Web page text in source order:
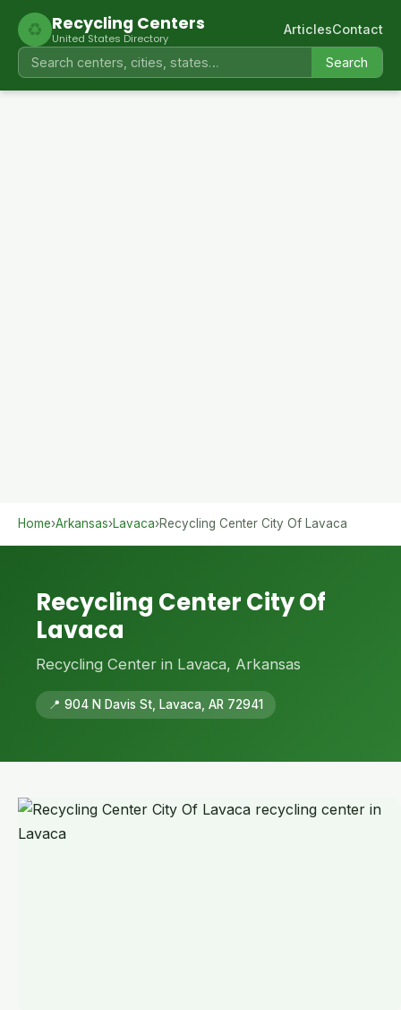
♻ Recycling Centers
United States Directory
Search
ArticlesContact
Home›Arkansas›Lavaca›Recycling Center City Of Lavaca
Recycling Center City Of
Lavaca
Recycling Center in Lavaca, Arkansas
📍 904 N Davis St, Lavaca, AR 72941